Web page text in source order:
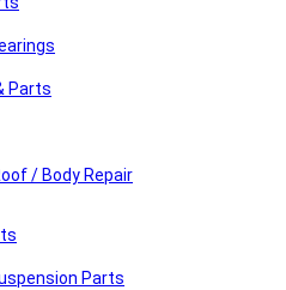
Parts
/ Body Repair
Parts